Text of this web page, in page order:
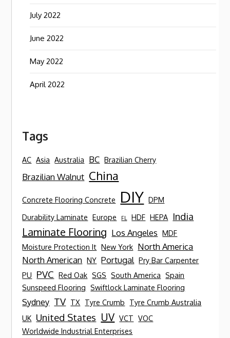
July 2022
June 2022
May 2022
April 2022
Tags
AC Asia Australia BC Brazilian Cherry
Brazilian Walnut China
Concrete Flooring Concrete DIY DPM
Durability Laminate Europe FL HDF HEPA India
Laminate Flooring Los Angeles MDF
Moisture Protection It New York North America
North American NY Portugal Pry Bar Carpenter
PU
PVC Red Oak SGS South America Spain
Sunspeed Flooring Swiftlock Laminate Flooring
Sydney TV TX Tyre Crumb
Tyre Crumb Australia
UK United States UV VCT VOC
Worldwide Industrial Enterprises